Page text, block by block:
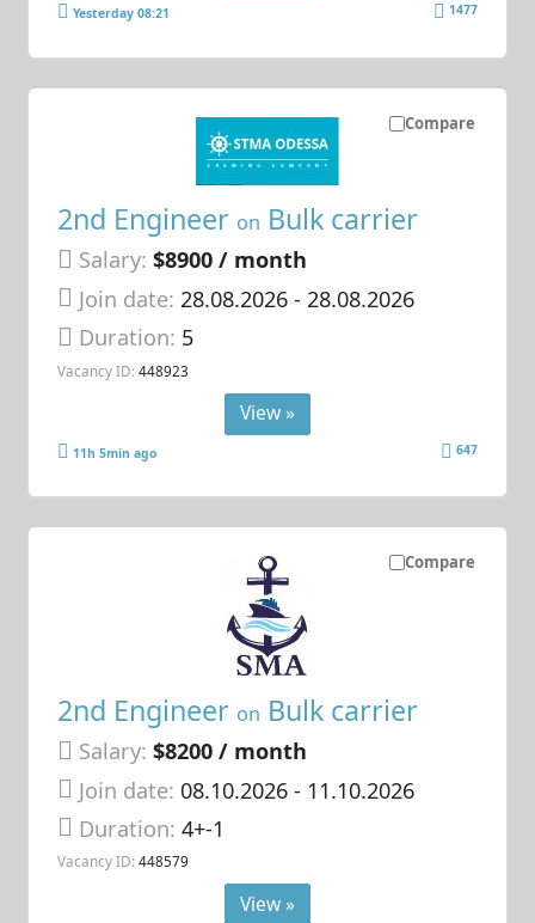
Yesterday 08:21 1477
Compare
2nd Engineer on Bulk carrier
Salary: $8900 / month
Join date: 28.08.2026- 28.08.2026
Duration: 5
Vacancy ID: 448923
View »
11h 5min ago 647
Compare
2nd Engineer on Bulk carrier
Salary: $8200 / month
Join date: 08.10.2026- 11.10.2026
Duration:4+-1
Vacancy ID: 448579
View »